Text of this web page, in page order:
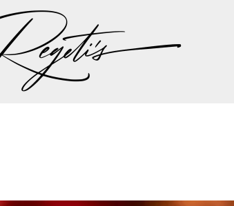
ABC’s Nightline 20/20, where their work
and highly profitable U.S. wedding